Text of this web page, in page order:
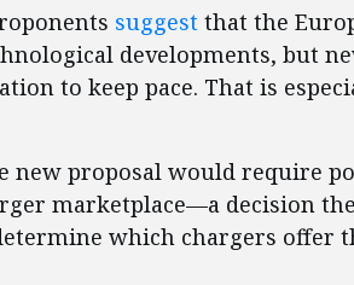
suggest that the
developments, but
to keep pace. That is
new proposal would require
marketplace—a decision
which chargers offer